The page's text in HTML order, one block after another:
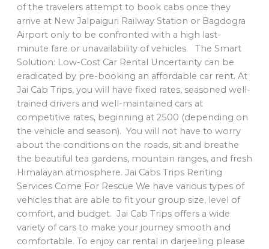
of the travelers attempt to book cabs once they
arrive at New Jalpaiguri Railway Station or Bagdogra
Airport only to be confronted with a high last-
minute fare or unavailability of vehicles. The Smart
Solution: Low-Cost Car Rental Uncertainty can be
eradicated by pre-booking an affordable car rent. At
Jai Cab Trips, you will have fixed rates, seasoned well-
trained drivers and well-maintained cars at
competitive rates, beginning at 2500 (depending on
the vehicle and season). You will not have to worry
about the conditions on the roads, sit and breathe
the beautiful tea gardens, mountain ranges, and fresh
Himalayan atmosphere. Jai Cabs Trips Renting
Services Come For Rescue We have various types of
vehicles that are able to fit your group size, level of
comfort, and budget. Jai Cab Trips offers a wide
variety of cars to make your journey smooth and
comfortable. To enjoy car rental in darjeeling please